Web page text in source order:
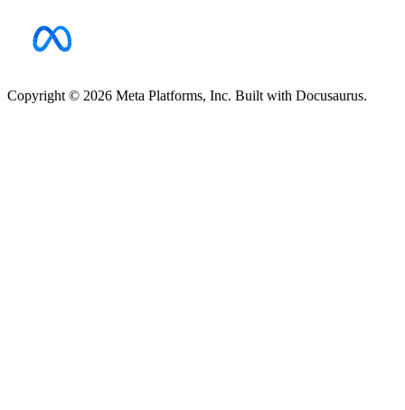
Copyright © 2026 Meta Platforms, Inc. Built with Docusaurus.